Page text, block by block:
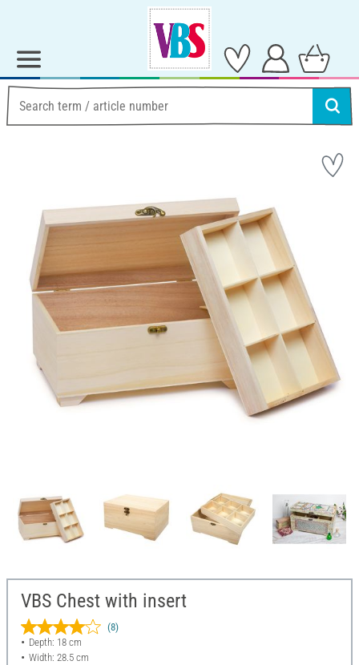
VBS Chest with insert
(8)
Depth: 18 cm
Width: 28.5 cm